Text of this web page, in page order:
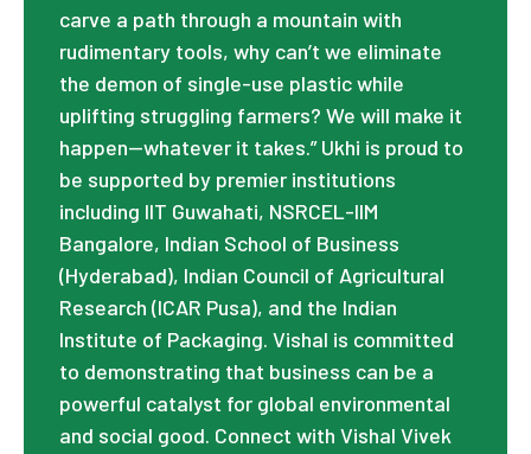
carve a path through a mountain with
rudimentary tools, why can’t we eliminate
the demon of single-use plastic while
uplifting struggling farmers? We will make it
happen—whatever it takes.” Ukhi is proud to
be supported by premier institutions
including IIT Guwahati, NSRCEL-IIM
Bangalore, Indian School of Business
(Hyderabad), Indian Council of Agricultural
Research (ICAR Pusa), and the Indian
Institute of Packaging. Vishal is committed
to demonstrating that business can be a
powerful catalyst for global environmental
and social good. Connect with Vishal Vivek